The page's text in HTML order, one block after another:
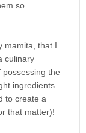
so
mamita, that I
culinary
the
ingredients
to create a
that matter)!